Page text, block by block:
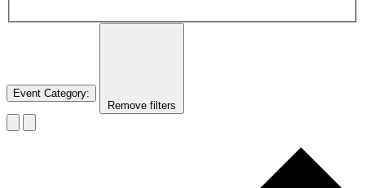
Event Category:
Remove filters